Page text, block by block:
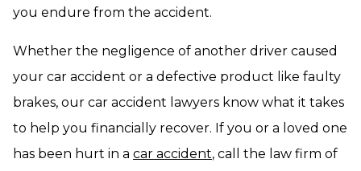
you endure from the accident.
Whether the negligence of another driver caused
your car accident or a defective product like faulty
brakes, our car accident lawyers know what it takes
to help you financially recover. If you or a loved one
has been hurt in a car accident, call the law firm of